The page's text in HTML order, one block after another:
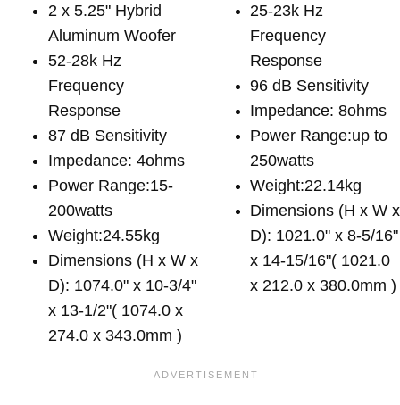
2 x 5.25" Hybrid
Aluminum Woofer
52-28k Hz
Frequency
Response
87 dB Sensitivity
Impedance: 4ohms
Power Range:15-
200watts
Weight:24.55kg
Dimensions (H x W x
D): 1074.0" x 10-3/4"
x 13-1/2"( 1074.0 x
274.0 x 343.0mm )
25-23k Hz
Frequency
Response
96 dB Sensitivity
Impedance: 8ohms
Power Range:up to
250watts
Weight:22.14kg
Dimensions (H x W x
D): 1021.0" x 8-5/16"
x 14-15/16"( 1021.0
x 212.0 x 380.0mm )